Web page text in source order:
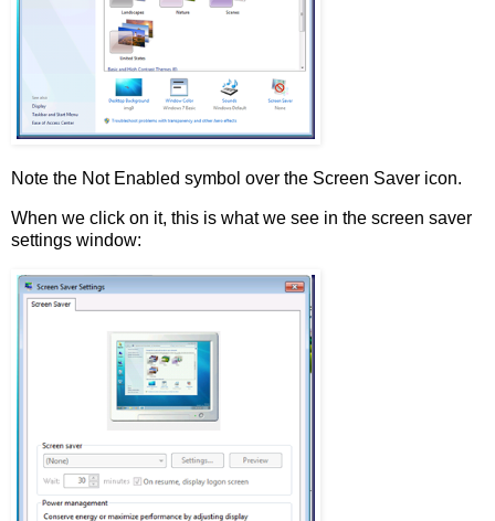
Note the Not Enabled symbol over the Screen Saver icon.
When we click on it, this is what we see in the screen saver
settings window: